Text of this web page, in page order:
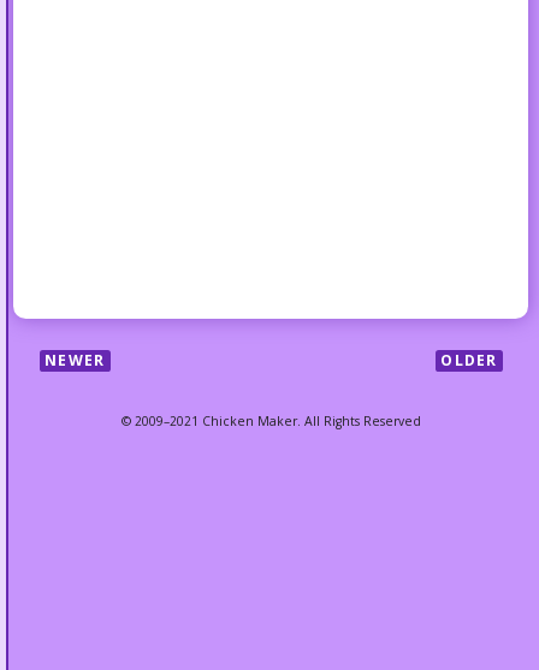
NEWER OLDER
© 2009–2021 Chicken Maker. All Rights Reserved